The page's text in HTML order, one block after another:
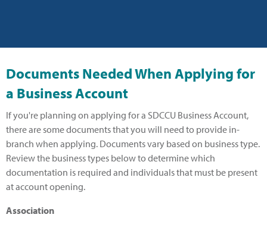
Documents Needed When Applying for
a Business Account
If you're planning on applying for a SDCCU Business Account,
there are some documents that you will need to provide in-
branch when applying. Documents vary based on business type.
Review the business types below to determine which
documentation is required and individuals that must be present
at account opening.
Association